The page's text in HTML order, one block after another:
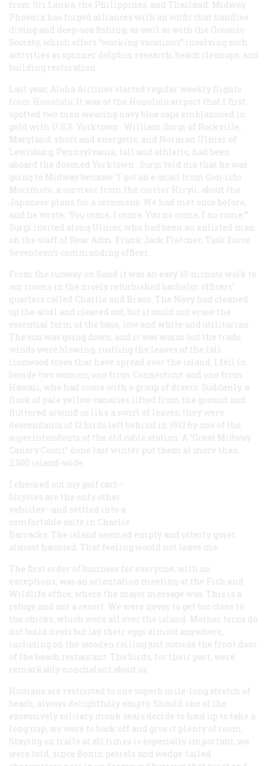
from Sri Lanka, the Philippines, and Thailand. Midway
Phoenix has forged alliances with an outfit that handles
diving and deep-sea fishing, as well as with the Oceanic
Society, which offers “working vacations” involving such
activities as spinner dolphin research, beach cleanups, and
building restoration.
Last year, Aloha Airlines started regular weekly flights
from Honolulu. It was at the Honolulu airport that I first
spotted two men wearing navy blue caps emblazoned in
gold with U.S.S. Yorktown
. William Surgi of Rockville,
Maryland, short and energetic, and Norman Ulmer of
Lewisburg, Pennsylvania, tall and athletic, had been
aboard the doomed Yorktown
. Surgi told me that he was
going to Midway because “I got an e-mail from Gon-ichi
Morimoto, a survivor from the carrier Hiryu , about the
Japanese plans for a ceremony. We had met once before,
and he wrote, ‘You come, I come. You no come, I no come.’”
Surgi invited along Ulmer, who had been an enlisted man
on the staff of Rear Adm. Frank Jack Fletcher, Task Force
Seventeen’s commanding officer.
From the runway on Sand it was an easy 10-minute walk to
our rooms in the nicely refurbished bachelor officers’
quarters called Charlie and Bravo. The Navy had cleaned
up the atoll and cleared out, but it could not erase the
essential form of the base, low and white and utilitarian.
The sun was going down, and it was warm but the trade
winds were blowing, rustling the leaves of the tall
ironwood trees that have spread over the island. I fell in
beside two women, one from Connecticut and one from
Hawaii, who had come with a group of divers. Suddenly, a
flock of pale yellow canaries lifted from the ground and
fluttered around us like a swirl of leaves; they were
descendants of 12 birds left behind in 1912 by one of the
superintendents of the old cable station. A “Great Midway
Canary Count” done last winter put them at more than
2,500 island-wide.
I checked out my golf cart—
bicycles are the only other
vehicles—and settled into a
comfortable suite in Charlie
Barracks. The island seemed empty and utterly quiet,
almost haunted. That feeling would not leave me.
The first order of business for everyone, with no
exceptions, was an orientation meeting at the Fish and
Wildlife office, where the major message was: This is a
refuge and not a resort. We were never to get too close to
the chicks, which were all over the island. Mother terns do
not build nests but lay their eggs almost anywhere,
including on the wooden railing just outside the front door
of the beach restaurant. The birds, for their part, were
remarkably nonchalant about us.
Humans are restricted to one superb mile-long stretch of
beach, always delightfully empty. Should one of the
excessively solitary monk seals decide to haul up to take a
long nap, we were to back off and give it plenty of room.
Staying on trails at all times is especially important, we
were told, since Bonin petrels and wedge-tailed